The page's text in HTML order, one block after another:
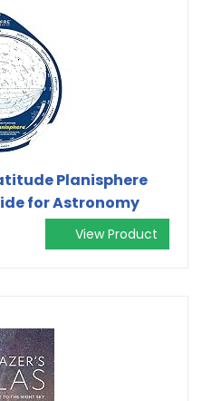
Planisphere
for Astronomy
View Product